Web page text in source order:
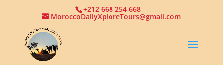
+212 668 254 668
MoroccoDailyXploreTours@gmail.com